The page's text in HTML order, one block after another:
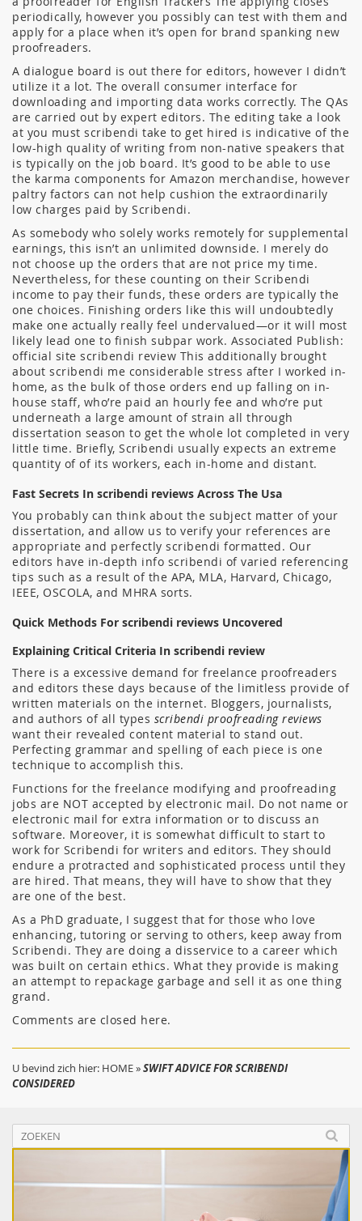
periodically, however you possibly can test with them and
apply for a place when it’s open for brand spanking new
proofreaders.
A dialogue board is out there for editors, however I didn’t
utilize it a lot. The overall consumer interface for
downloading and importing data works correctly. The QAs
are carried out by expert editors. The editing take a look
at you must scribendi take to get hired is indicative of the
low-high quality of writing from non-native speakers that
is typically on the job board. It’s good to be able to use
the karma components for Amazon merchandise, however
paltry factors can not help cushion the extraordinarily
low charges paid by Scribendi.
As somebody who solely works remotely for supplemental
earnings, this isn’t an unlimited downside. I merely do
not choose up the orders that are not price my time.
Nevertheless, for these counting on their Scribendi
income to pay their funds, these orders are typically the
one choices. Finishing orders like this will undoubtedly
make one actually really feel undervalued—or it will most
likely lead one to finish subpar work. Associated Publish:
official site scribendi review This additionally brought
about scribendi me considerable stress after I worked in-
home, as the bulk of those orders end up falling on in-
house staff, who’re paid an hourly fee and who’re put
underneath a large amount of strain all through
dissertation season to get the whole lot completed in very
little time. Briefly, Scribendi usually expects an extreme
quantity of of its workers, each in-home and distant.
Fast Secrets In scribendi reviews Across The Usa
You probably can think about the subject matter of your
dissertation, and allow us to verify your references are
appropriate and perfectly scribendi formatted. Our
editors have in-depth info scribendi of varied referencing
tips such as a result of the APA, MLA, Harvard, Chicago,
IEEE, OSCOLA, and MHRA sorts.
Quick Methods For scribendi reviews Uncovered
Explaining Critical Criteria In scribendi review
There is a excessive demand for freelance proofreaders
and editors these days because of the limitless provide of
written materials on the internet. Bloggers, journalists,
and authors of all types scribendi proofreading reviews
want their revealed content material to stand out.
Perfecting grammar and spelling of each piece is one
technique to accomplish this.
Functions for the freelance modifying and proofreading
jobs are NOT accepted by electronic mail. Do not name or
electronic mail for extra information or to discuss an
software. Moreover, it is somewhat difficult to start to
work for Scribendi for writers and editors. They should
endure a protracted and sophisticated process until they
are hired. That means, they will have to show that they
are one of the best.
As a PhD graduate, I suggest that for those who love
enhancing, tutoring or serving to others, keep away from
Scribendi. They are doing a disservice to a career which
was built on certain ethics. What they provide is making
an attempt to repackage garbage and sell it as one thing
grand.
Comments are closed here.
U bevind zich hier: HOME»SWIFT ADVICE FOR SCRIBENDI
CONSIDERED